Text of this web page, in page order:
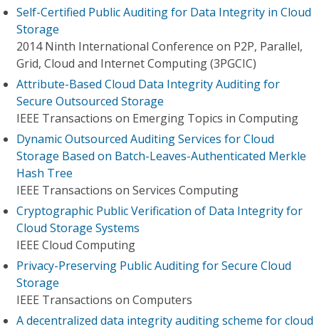
Self-Certified Public Auditing for Data Integrity in Cloud
Storage
2014 Ninth International Conference on P2P, Parallel,
Grid, Cloud and Internet Computing (3PGCIC)
Attribute-Based Cloud Data Integrity Auditing for
Secure Outsourced Storage
IEEE Transactions on Emerging Topics in Computing
Dynamic Outsourced Auditing Services for Cloud
Storage Based on Batch-Leaves-Authenticated Merkle
Hash Tree
IEEE Transactions on Services Computing
Cryptographic Public Verification of Data Integrity for
Cloud Storage Systems
IEEE Cloud Computing
Privacy-Preserving Public Auditing for Secure Cloud
Storage
IEEE Transactions on Computers
A decentralized data integrity auditing scheme for cloud